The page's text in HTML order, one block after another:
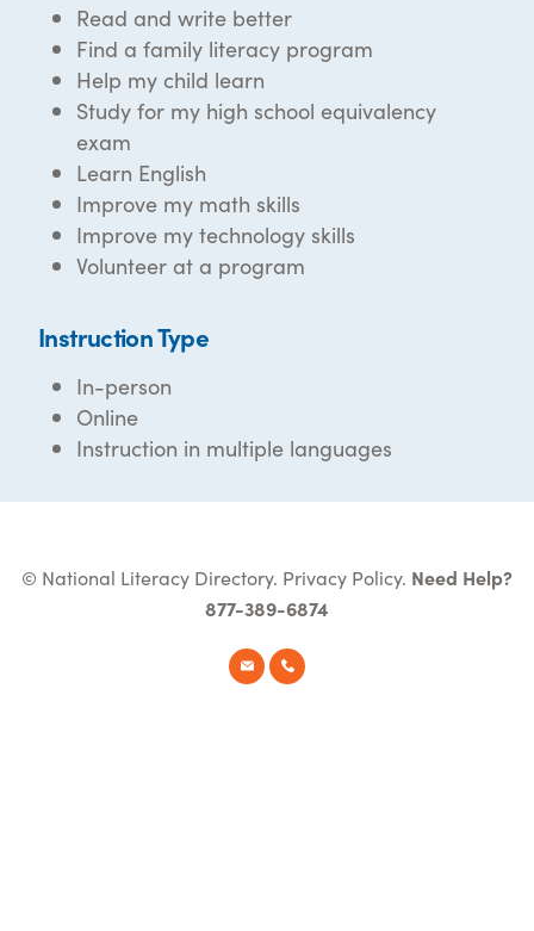
Read and write better
Find a family literacy program
Help my child learn
Study for my high school equivalency
exam
Learn English
Improve my math skills
Improve my technology skills
Volunteer at a program
Instruction Type
In-person
Online
Instruction in multiple languages
© National Literacy Directory. Privacy Policy. Need Help?
877-389-6874